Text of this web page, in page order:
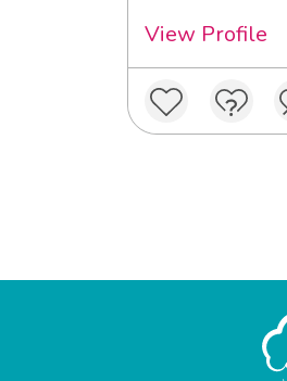
View Profile